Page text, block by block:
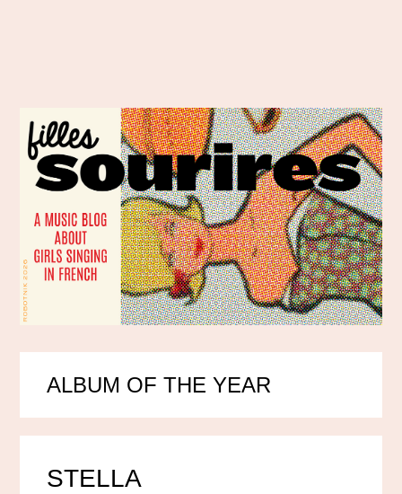
ALBUM OF THE YEAR
STELLA